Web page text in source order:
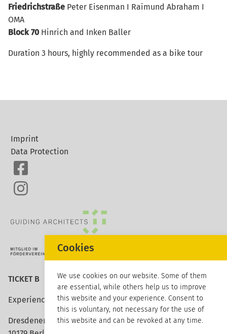
Friedrichstraße Peter Eisenman I Raimund Abraham I
OMA
Block 70 Hinrich and Inken Baller
Duration 3 hours, highly recommended as a bike tour
Imprint
Data Protection
TICKET B
Experience architecture
Dresdener Strasse 113
Cookies
We use cookies on our website. Some of them
are essential, while others help us to improve
this website and your experience. Consent to
this is voluntary, not necessary for the use of
this website and can be revoked at any time.